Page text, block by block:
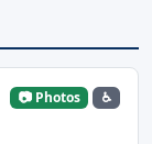
📷 Photos ♿